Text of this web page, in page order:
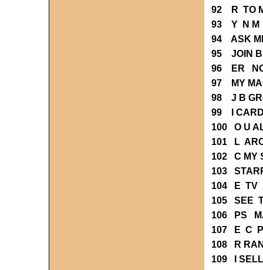
92 R TO
93 Y N M
94 ASK
95 JOIN
96 ER
97 MY
98 J B
99 I
100 O U
101 L
102 C MY
103
104 E TV
105 SEE
106 PS
107 E C
108 R
109 I